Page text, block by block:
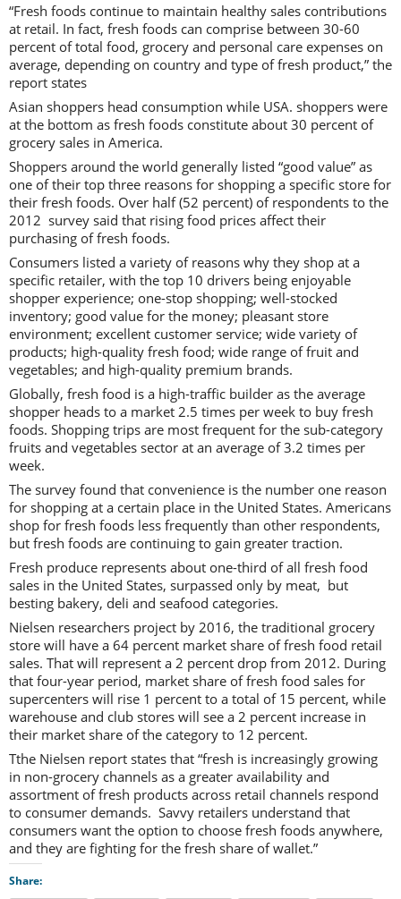
“Fresh foods continue to maintain healthy sales contributions
at retail. In fact, fresh foods can comprise between 30-60
percent of total food, grocery and personal care expenses on
average, depending on country and type of fresh product,” the
report states
Asian shoppers head consumption while USA. shoppers were
at the bottom as fresh foods constitute about 30 percent of
grocery sales in America.
Shoppers around the world generally listed “good value” as
one of their top three reasons for shopping a specific store for
their fresh foods. Over half (52 percent) of respondents to the
2012 survey said that rising food prices affect their
purchasing of fresh foods.
Consumers listed a variety of reasons why they shop at a
specific retailer, with the top 10 drivers being enjoyable
shopper experience; one-stop shopping; well-stocked
inventory; good value for the money; pleasant store
environment; excellent customer service; wide variety of
products; high-quality fresh food; wide range of fruit and
vegetables; and high-quality premium brands.
Globally, fresh food is a high-traffic builder as the average
shopper heads to a market 2.5 times per week to buy fresh
foods. Shopping trips are most frequent for the sub-category
fruits and vegetables sector at an average of 3.2 times per
week.
The survey found that convenience is the number one reason
for shopping at a certain place in the United States. Americans
shop for fresh foods less frequently than other respondents,
but fresh foods are continuing to gain greater traction.
Fresh produce represents about one-third of all fresh food
sales in the United States, surpassed only by meat, but
besting bakery, deli and seafood categories.
Nielsen researchers project by 2016, the traditional grocery
store will have a 64 percent market share of fresh food retail
sales. That will represent a 2 percent drop from 2012. During
that four-year period, market share of fresh food sales for
supercenters will rise 1 percent to a total of 15 percent, while
warehouse and club stores will see a 2 percent increase in
their market share of the category to 12 percent.
Tthe Nielsen report states that “fresh is increasingly growing
in non-grocery channels as a greater availability and
assortment of fresh products across retail channels respond
to consumer demands. Savvy retailers understand that
consumers want the option to choose fresh foods anywhere,
and they are fighting for the fresh share of wallet.”
Share: